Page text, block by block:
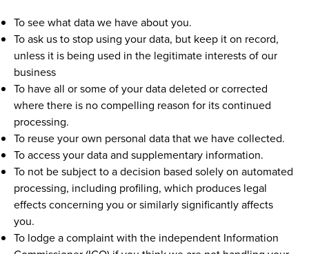
To see what data we have about you.
To ask us to stop using your data, but keep it on record,
unless it is being used in the legitimate interests of our
business
To have all or some of your data deleted or corrected
where there is no compelling reason for its continued
processing.
To reuse your own personal data that we have collected.
To access your data and supplementary information.
To not be subject to a decision based solely on automated
processing, including profiling, which produces legal
effects concerning you or similarly significantly affects
you.
To lodge a complaint with the independent Information